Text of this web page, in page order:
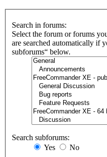
Search in forums:
Select the forum or forums
are searched automatically if
subforums“ below.
Search subforums:
Yes
No